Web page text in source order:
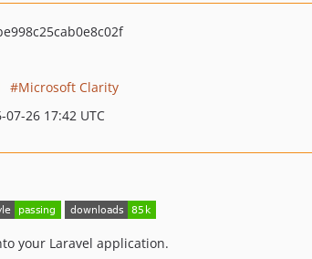
Microsoft Clarity
26 17:42 UTC
your Laravel application.